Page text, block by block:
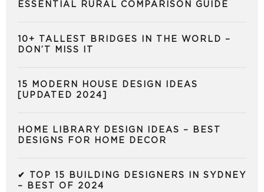
ESSENTIAL RURAL COMPARISON GUIDE
10+ TALLEST BRIDGES IN THE WORLD –
DON’T MISS IT
15 MODERN HOUSE DESIGN IDEAS
[UPDATED 2024]
HOME LIBRARY DESIGN IDEAS – BEST
DESIGNS FOR HOME DECOR
✔ TOP 15 BUILDING DESIGNERS IN SYDNEY
– BEST OF 2024